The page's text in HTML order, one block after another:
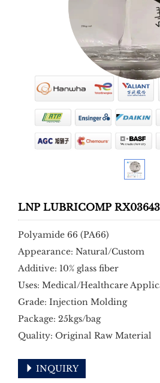
LNP LUBRICOMP
Polyamide 66 (PA66)
Appearance: Natural/Custom
Additive: 10% glass fiber
Uses: Medical/Healthcare
Grade: Injection Molding
Package: 25kgs/bag
Quality: Original Raw Material
INQUIRY